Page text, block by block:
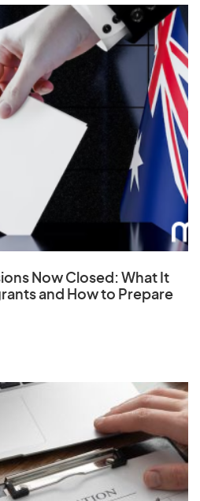
Now Closed: What It
and How to Prepare